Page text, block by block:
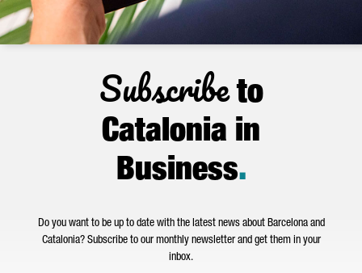
Subscribeto
Catalonia in
Business.
Do you want to be up to date with the latest news about Barcelona and
Catalonia? Subscribe to our monthly newsletter and get them in your
inbox.